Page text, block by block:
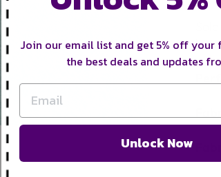
bolt.
Join our email list and get 5% off your
the best deals and updates
Unlock Now